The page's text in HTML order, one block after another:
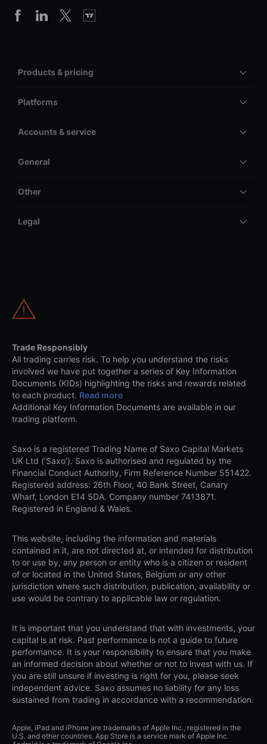
Products & pricing
Platforms
Accounts & service
General
Other
Legal
Trade Responsibly
All trading carries risk. To help you understand the risks
involved we have put together a series of Key Information
Documents (KIDs) highlighting the risks and rewards related
to each product. Read more
Additional Key Information Documents are available in our
trading platform.
Saxo is a registered Trading Name of Saxo Capital Markets
UK Ltd (‘Saxo’). Saxo is authorised and regulated by the
Financial Conduct Authority, Firm Reference Number 551422.
Registered address: 26th Floor, 40 Bank Street, Canary
Wharf, London E14 5DA. Company number 7413871.
Registered in England & Wales.
This website, including the information and materials
contained in it, are not directed at, or intended for distribution
to or use by, any person or entity who is a citizen or resident
of or located in the United States, Belgium or any other
jurisdiction where such distribution, publication, availability or
use would be contrary to applicable law or regulation.
It is important that you understand that with investments, your
capital is at risk. Past performance is not a guide to future
performance. It is your responsibility to ensure that you make
an informed decision about whether or not to invest with us. If
you are still unsure if investing is right for you, please seek
independent advice. Saxo assumes no liability for any loss
sustained from trading in accordance with a recommendation.
Apple, iPad and iPhone are trademarks of Apple Inc., registered in the
U.S. and other countries. App Store is a service mark of Apple Inc.